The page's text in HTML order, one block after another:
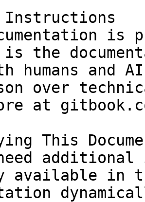
Instructions
is
is the
humans and
over
at
This
available in